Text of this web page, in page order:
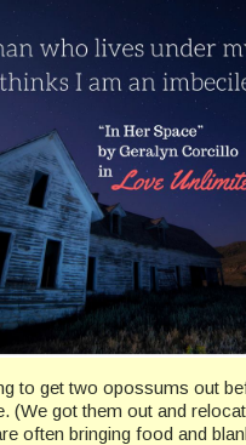
to get two opossums out
(We got them out and
often bringing food and